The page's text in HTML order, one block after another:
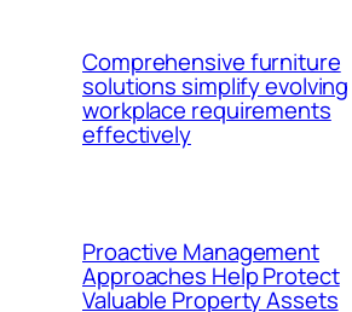
Comprehensive furniture
solutions simplify evolving
workplace requirements
effectively
Proactive Management
Approaches Help Protect
Valuable Property Assets